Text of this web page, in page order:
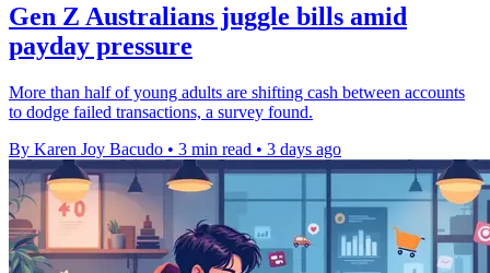
Gen Z Australians juggle bills amid
payday pressure
More than half of young adults are shifting cash between accounts
to dodge failed transactions, a survey found.
By Karen Joy Bacudo • 3 min read • 3 days ago